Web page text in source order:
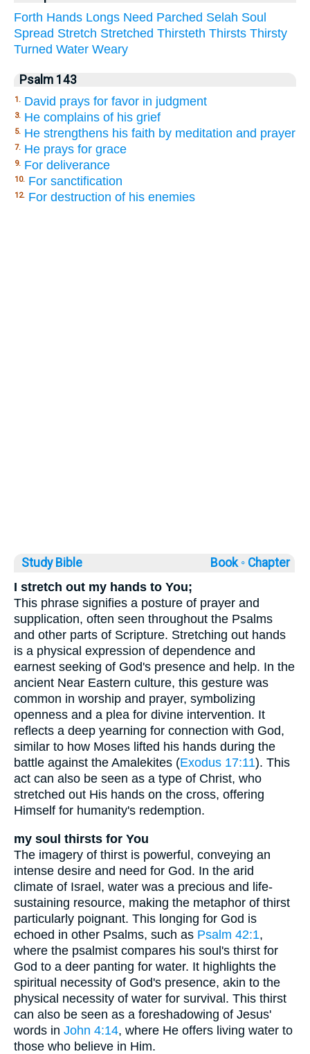
Forth Hands Longs Need Parched Selah Soul
Spread Stretch Stretched Thirsteth Thirsts Thirsty
Turned Water Weary
Psalm 143
1. David prays for favor in judgment
3. He complains of his grief
5. He strengthens his faith by meditation and prayer
7. He prays for grace
9. For deliverance
10. For sanctification
12. For destruction of his enemies
Study Bible Book ◦ Chapter
I stretch out my hands to You;
This phrase signifies a posture of prayer and
supplication, often seen throughout the Psalms
and other parts of Scripture. Stretching out hands
is a physical expression of dependence and
earnest seeking of God's presence and help. In the
ancient Near Eastern culture, this gesture was
common in worship and prayer, symbolizing
openness and a plea for divine intervention. It
reflects a deep yearning for connection with God,
similar to how Moses lifted his hands during the
battle against the Amalekites (Exodus 17:11). This
act can also be seen as a type of Christ, who
stretched out His hands on the cross, offering
Himself for humanity's redemption.
my soul thirsts for You
The imagery of thirst is powerful, conveying an
intense desire and need for God. In the arid
climate of Israel, water was a precious and life-
sustaining resource, making the metaphor of thirst
particularly poignant. This longing for God is
echoed in other Psalms, such as Psalm 42:1,
where the psalmist compares his soul's thirst for
God to a deer panting for water. It highlights the
spiritual necessity of God's presence, akin to the
physical necessity of water for survival. This thirst
can also be seen as a foreshadowing of Jesus'
words in John 4:14, where He offers living water to
those who believe in Him.